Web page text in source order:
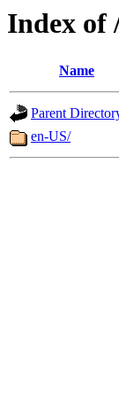
Index of
Name
Parent
en-US/